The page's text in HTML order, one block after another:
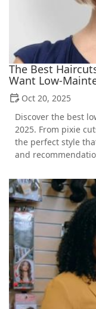
The Best
Want Low-
Oct 20, 2025
Discover the best
2025. From pixie
the perfect style
and